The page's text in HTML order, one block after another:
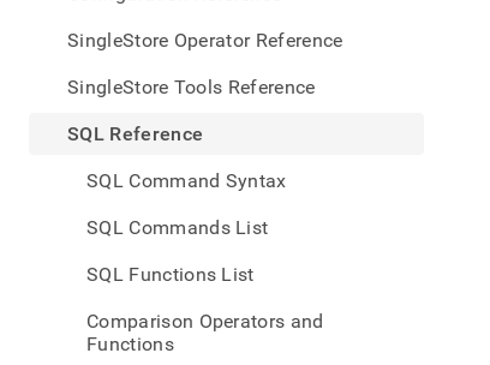
SingleStore Operator Reference
SingleStore Tools Reference
SQL Reference
SQL Command Syntax
SQL Commands List
SQL Functions List
Comparison Operators and
Functions